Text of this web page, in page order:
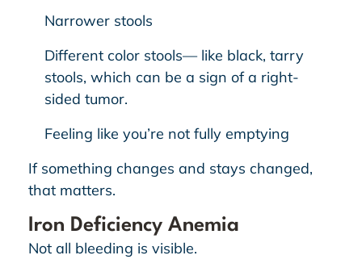
Narrower stools
Different color stools— like black, tarry
stools, which can be a sign of a right-
sided tumor.
Feeling like you’re not fully emptying
If something changes and stays changed,
that matters.
Iron Deficiency Anemia
Not all bleeding is visible.